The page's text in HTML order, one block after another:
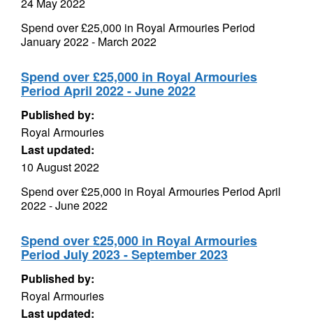
Spend over £25,000 in Royal Armouries Period
January 2022 - March 2022
Spend over £25,000 in Royal Armouries
Period April 2022 - June 2022
Published by:
Royal Armouries
Last updated:
10 August 2022
Spend over £25,000 in Royal Armouries Period April
2022 - June 2022
Spend over £25,000 in Royal Armouries
Period July 2023 - September 2023
Published by:
Royal Armouries
Last updated: